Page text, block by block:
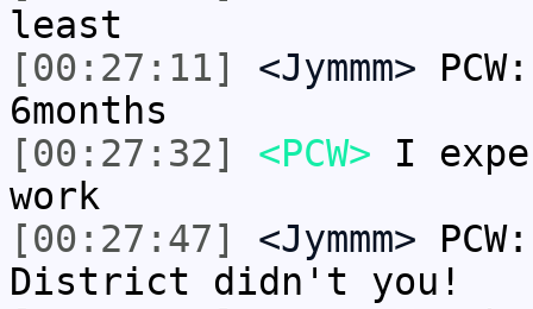
least
[00:27:11]
<Jymmm>
6months
[00:27:32]
<PCW> I
work
[00:27:47]
<Jymmm>
District didn't you!